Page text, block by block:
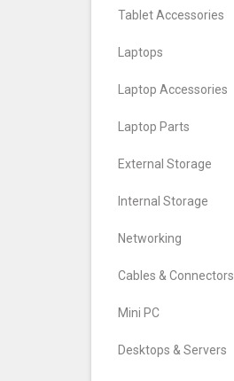
Tablet Accessories
Laptops
Laptop Accessories
Laptop Parts
External Storage
Internal Storage
Networking
Cables & Connectors
Mini PC
Desktops & Servers